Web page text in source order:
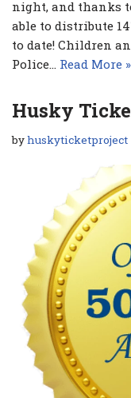
night, and thanks
able to distribute
to date! Children
Police… Read More »
Husky
byhuskyticketproject